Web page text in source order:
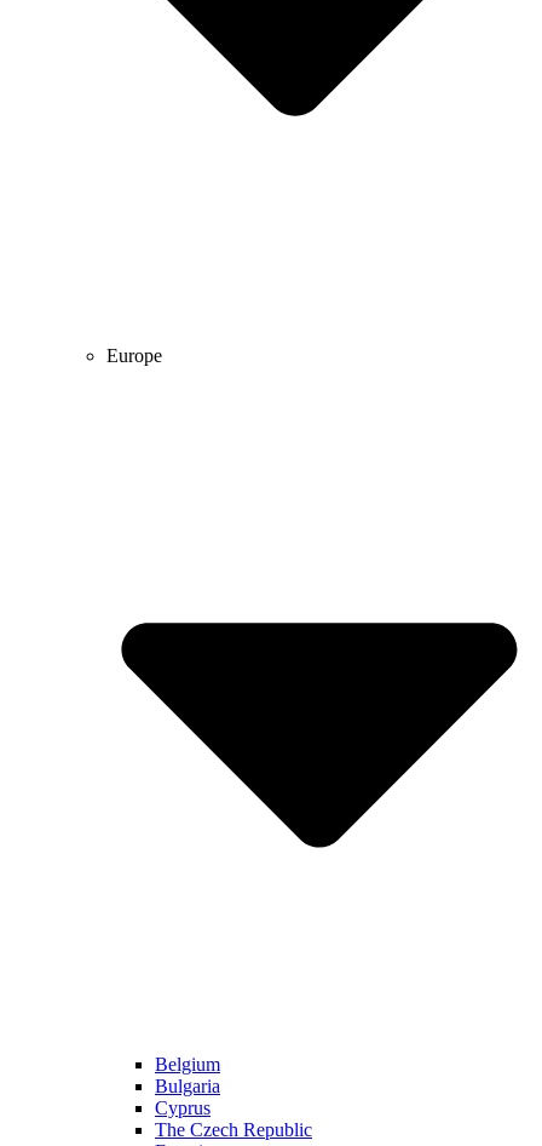
Europe
Belgium
Bulgaria
Cyprus
The Czech Republic